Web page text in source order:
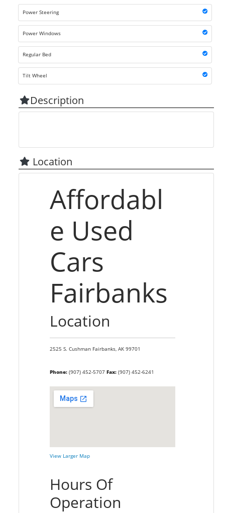
Power Steering
Power Windows
Regular Bed
Tilt Wheel
Description
Location
Affordabl
e Used
Cars
Fairbanks
Location
2525 S. Cushman Fairbanks, AK 99701
Phone:(907) 452-5707 Fax:(907) 452-6241
View Larger Map
Hours Of
Operation